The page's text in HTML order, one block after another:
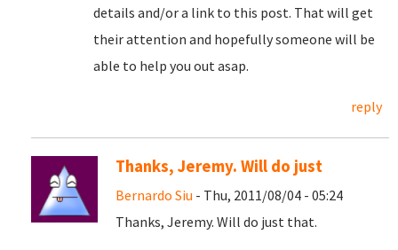
details and/or a link to this post. That will get
their attention and hopefully someone will be
able to help you out asap.
reply
Thanks, Jeremy. Will do just
Bernardo Siu - Thu, 2011/08/04 - 05:24
Thanks, Jeremy. Will do just that.